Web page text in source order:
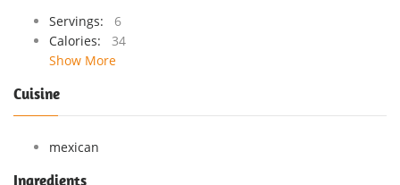
Servings:
6
Calories:
34
Show More
Cuisine
mexican
Ingredients